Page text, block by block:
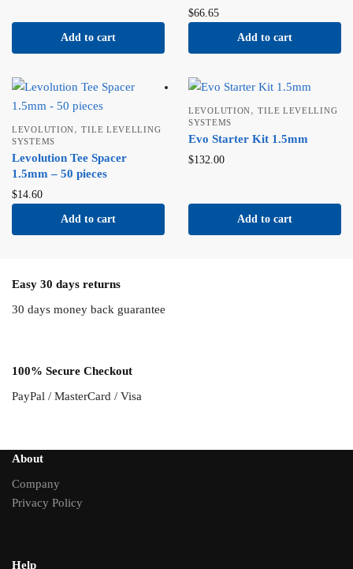
Add to cart
$66.65
Add to cart
LEVOLUTION,TILE LEVELLING
SYSTEMS
Levolution Tee Spacer
1.5mm – 50 pieces
$14.60
Add to cart
LEVOLUTION,TILE LEVELLING
SYSTEMS
Evo Starter Kit 1.5mm
$132.00
Add to cart
Easy 30 days returns
30 days money back guarantee
100% Secure Checkout
PayPal / MasterCard / Visa
About
Company
Privacy Policy
Help